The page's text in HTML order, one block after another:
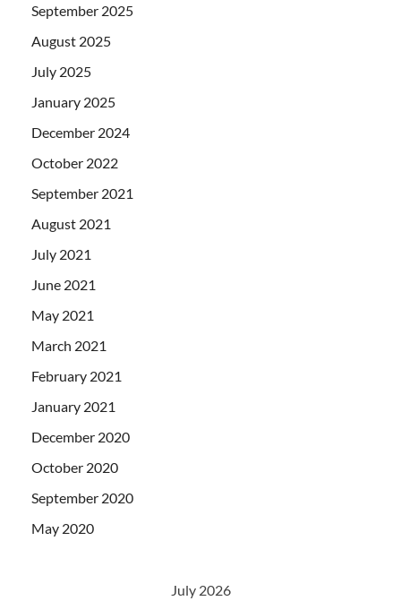
September 2025
August 2025
July 2025
January 2025
December 2024
October 2022
September 2021
August 2021
July 2021
June 2021
May 2021
March 2021
February 2021
January 2021
December 2020
October 2020
September 2020
May 2020
July 2026